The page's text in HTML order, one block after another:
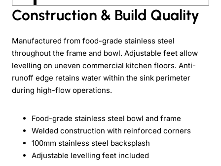
Construction & Build Quality
Manufactured from food-grade stainless steel
throughout the frame and bowl. Adjustable feet allow
levelling on uneven commercial kitchen floors. Anti-
runoff edge retains water within the sink perimeter
during high-flow operations.
Food-grade stainless steel bowl and frame
Welded construction with reinforced corners
100mm stainless steel backsplash
Adjustable levelling feet included